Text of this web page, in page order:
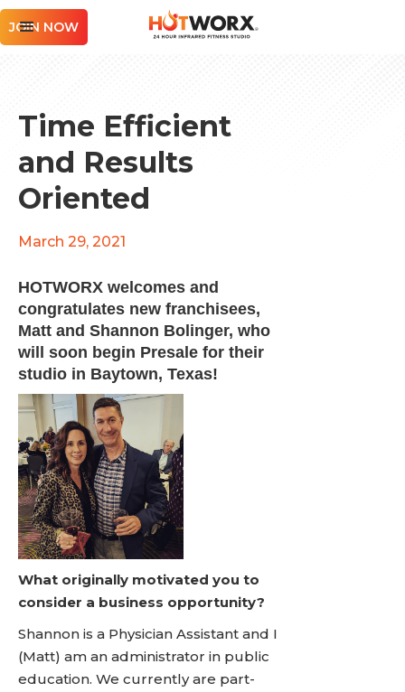
JOIN NOW
Time Efficient
and Results
Oriented
March 29, 2021
HOTWORX welcomes and
congratulates new franchisees,
Matt and Shannon Bolinger, who
will soon begin Presale for their
studio in Baytown, Texas!
What originally motivated you to
consider a business opportunity?
Shannon is a Physician Assistant and I
(Matt) am an administrator in public
education. We currently are part-